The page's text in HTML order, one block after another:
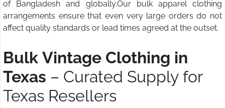
of Bangladesh and globally.Our bulk apparel clothing
arrangements ensure that even very large orders do not
affect quality standards or lead times agreed at the outset.
Bulk Vintage Clothing in
Texas – Curated Supply for
Texas Resellers